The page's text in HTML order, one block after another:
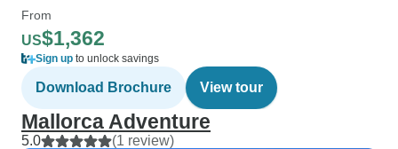
From
US$1,362
Sign up to unlock savings
Download Brochure View tour
Mallorca Adventure
5.0 (1 review)